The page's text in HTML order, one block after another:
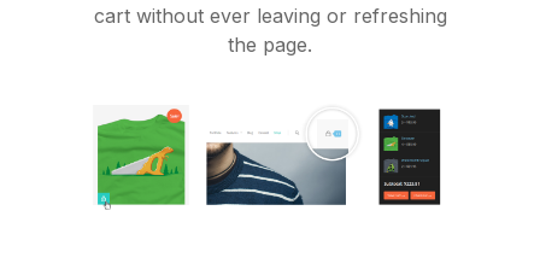
cart without ever leaving or refreshing
the page.